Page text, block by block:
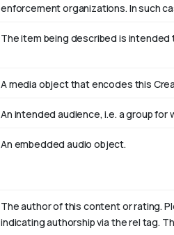
enforcement organizations. In such
The item being described is
A media object that encodes this
An intended audience, i.e. a group
An embedded audio object.
The author of this content or rating.
indicating authorship via the rel tag.